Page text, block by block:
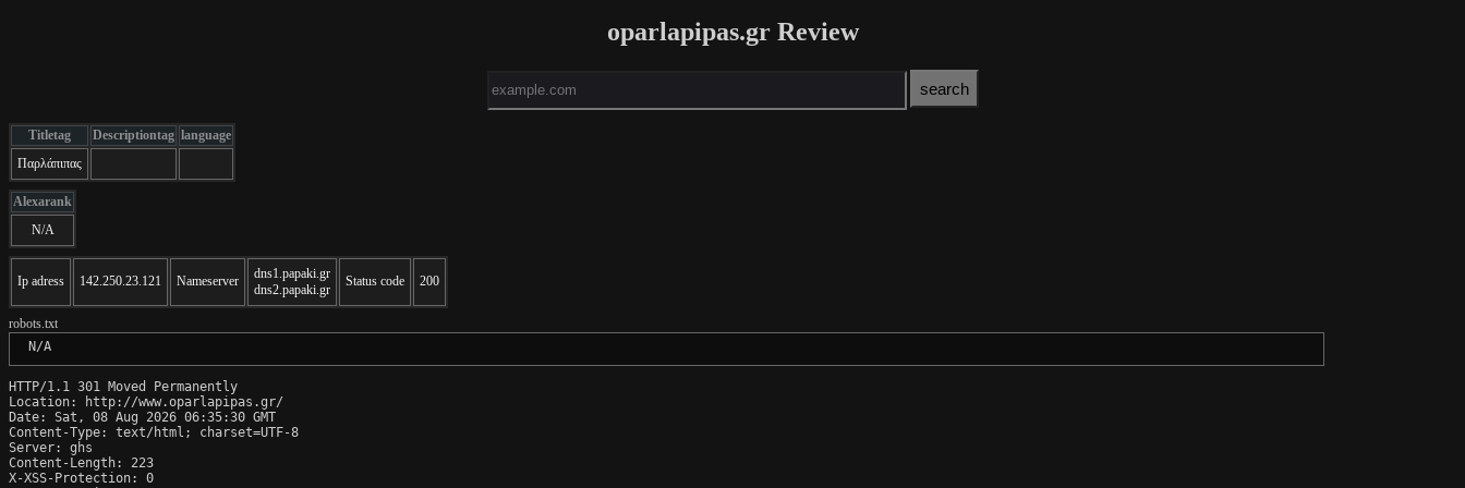
oparlapipas.gr Review
Titletag Descriptiontag language
Παρλάπιπας
Alexarank
N/A
Ip adress 142.250.23.121 Nameserver
dns1.papaki.gr
dns2.papaki.gr
Status code 200
robots.txt
N/A
HTTP/1.1 301 Moved Permanently
Location: http://www.oparlapipas.gr/
Date: Sat, 08 Aug 2026 06:35:30 GMT
Content-Type: text/html; charset=UTF-8
Server: ghs
Content-Length: 223
X-XSS-Protection: 0